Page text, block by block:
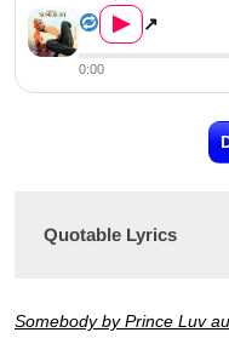
▶ ↗
0:00
Quotable Lyrics
Somebody by Prince Luv